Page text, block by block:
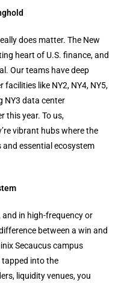
does matter. The New
heart of U.S. finance, and
Our teams have deep
like NY2, NY4, NY5,
NY3 data center
this year. To us,
vibrant hubs where the
and essential ecosystem
in high-frequency or
between a win and
Secaucus campus
tapped into the
liquidity venues, you